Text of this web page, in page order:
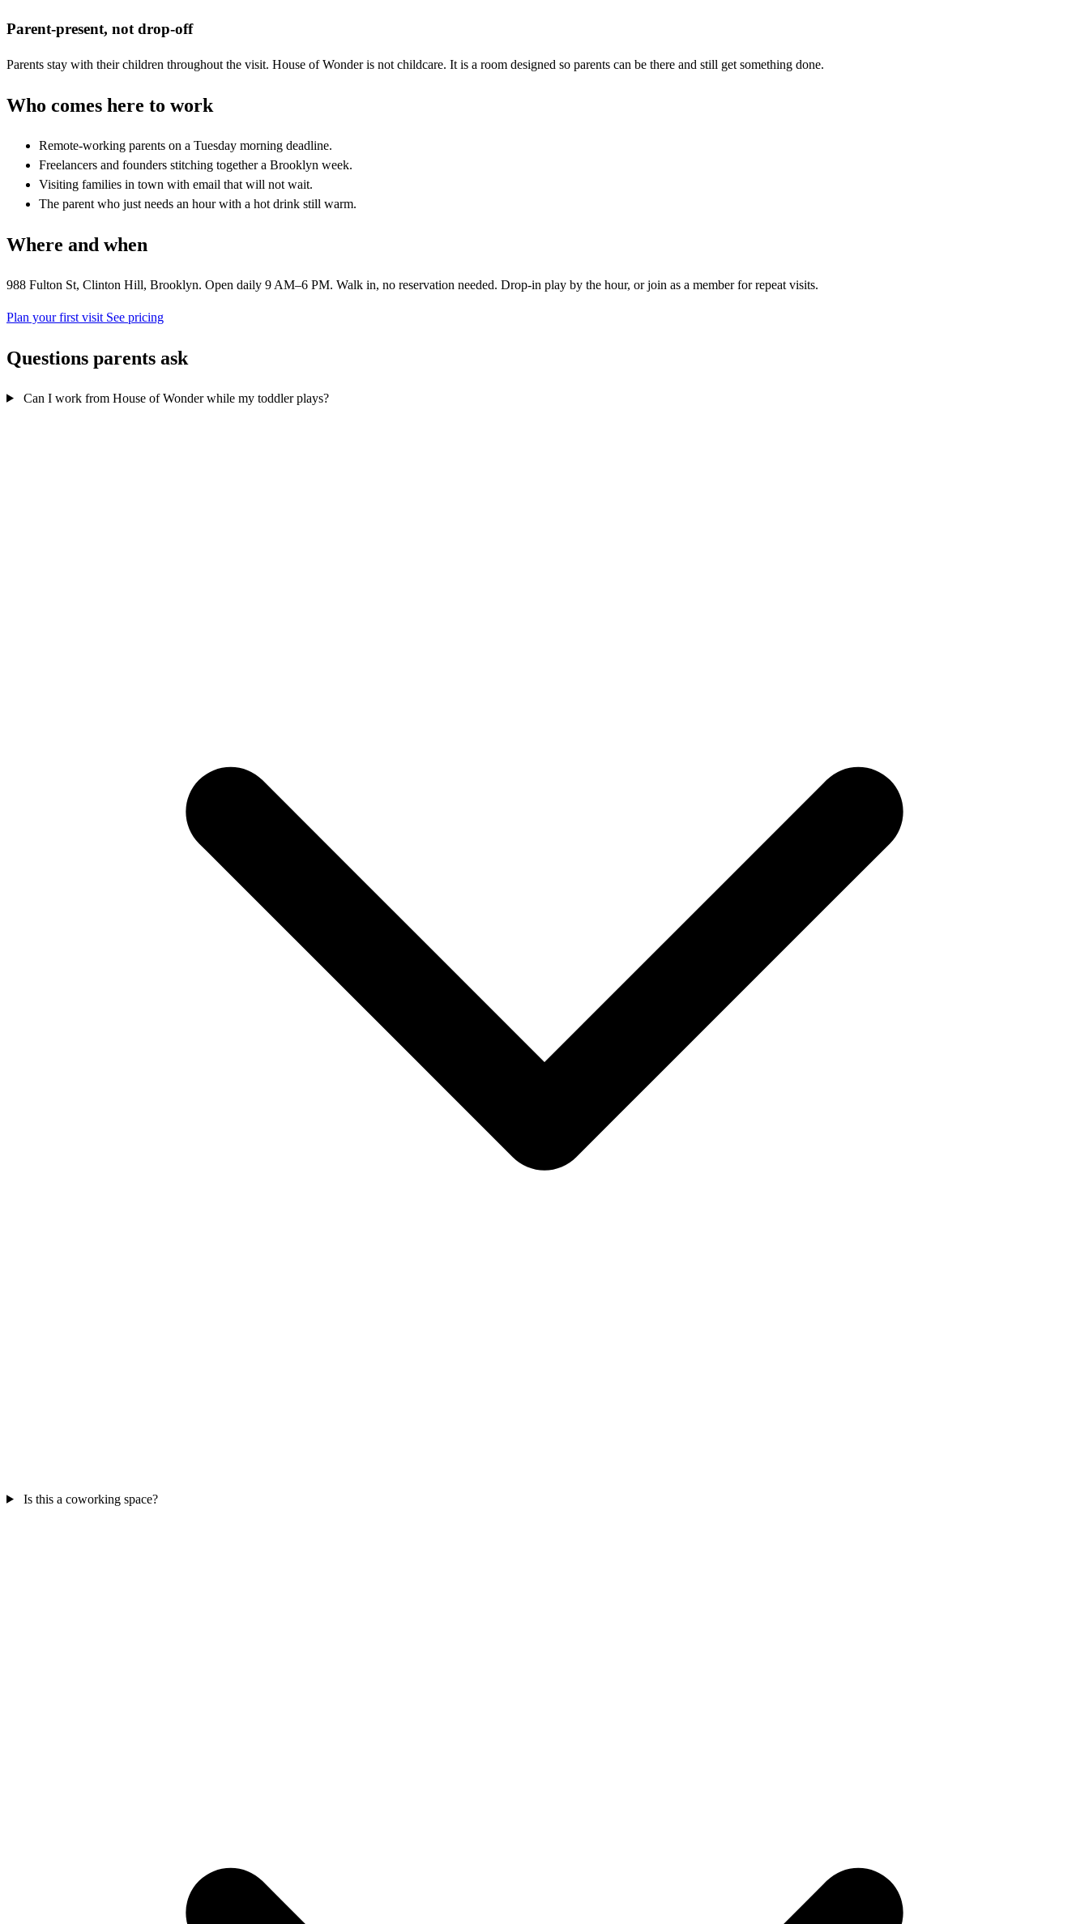
Parent-present, not drop-off
Parents stay with their children throughout the visit. House of Wonder is not childcare. It is a room designed so parents can be there and still get something done.
Who comes here to work
Remote-working parents on a Tuesday morning deadline.
Freelancers and founders stitching together a Brooklyn week.
Visiting families in town with email that will not wait.
The parent who just needs an hour with a hot drink still warm.
Where and when
988 Fulton St, Clinton Hill, Brooklyn. Open daily 9 AM–6 PM. Walk in, no reservation needed. Drop-in play by the hour, or join as a member for repeat visits.
Plan your first visit See pricing
Questions parents ask
Can I work from House of Wonder while my toddler plays?
Is this a coworking space?